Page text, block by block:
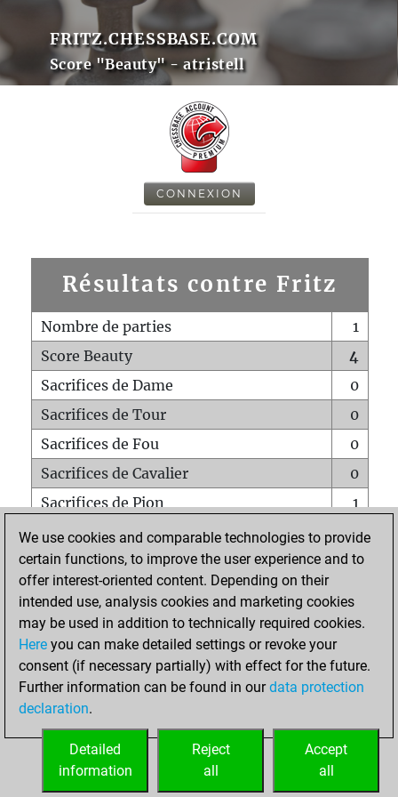
FRITZ.CHESSBASE.COM
Score "Beauty" - atristell
CONNEXION
Résultats contre Fritz
Nombre de parties
1
Score Beauty
4
Sacrifices de Dame
0
Sacrifices de Tour
0
Sacrifices de Fou
0
Sacrifices de Cavalier
0
Sacrifices de Pion
1
Mats sur tout l'échiquier
0
Mats avec un Pion
0
Mats à l'étouffé
Sous-promotions
0
Tours doublées sur la 7e rangée
ACCUEIL
We use cookies and comparable technologies to provide
certain functions, to improve the user experience and to
offer interest-oriented content. Depending on their
intended use, analysis cookies and marketing cookies
may be used in addition to technically required cookies.
Here you can make detailed settings or revoke your
consent (if necessary partially) with effect for the future.
Further information can be found in ourdata protection
declaration.
Accept
all
Reject
all
Detailed
information